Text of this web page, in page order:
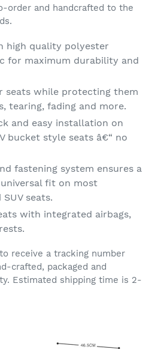
order and handcrafted to the
high quality polyester
for maximum durability and
seats while protecting them
tearing, fading and more.
and easy installation on
bucket style seats â€“ no
fastening system ensures a
fit on most
seats.
with integrated airbags,
receive a tracking number
crafted, packaged and
Estimated shipping time is 2-